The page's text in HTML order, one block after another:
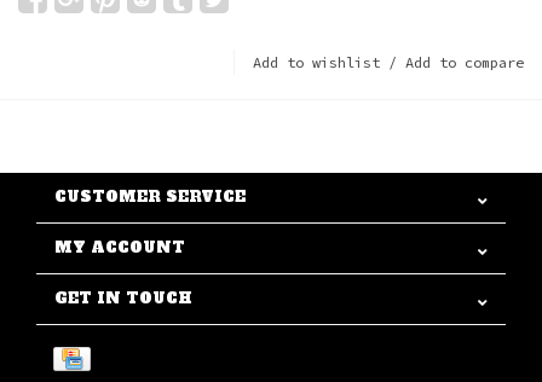
Add to wishlist / Add to compare
CUSTOMER SERVICE
MY ACCOUNT
GET IN TOUCH